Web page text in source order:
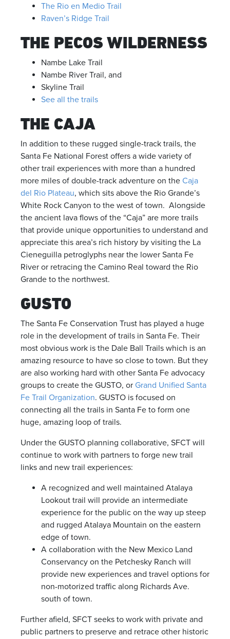
The Rio en Medio Trail
Raven’s Ridge Trail
THE PECOS WILDERNESS
Nambe Lake Trail
Nambe River Trail, and
Skyline Trail
See all the trails
THE CAJA
In addition to these rugged single-track trails, the
Santa Fe National Forest offers a wide variety of
other trail experiences with more than a hundred
more miles of double-track adventure on the Caja
del Rio Plateau, which sits above the Rio Grande’s
White Rock Canyon to the west of town. Alongside
the ancient lava flows of the “Caja” are more trails
that provide unique opportunities to understand and
appreciate this area’s rich history by visiting the La
Cieneguilla petroglyphs near the lower Santa Fe
River or retracing the Camino Real toward the Rio
Grande to the northwest.
GUSTO
The Santa Fe Conservation Trust has played a huge
role in the development of trails in Santa Fe. Their
most obvious work is the Dale Ball Trails which is an
amazing resource to have so close to town. But they
are also working hard with other Santa Fe advocacy
groups to create the GUSTO, or Grand Unified Santa
Fe Trail Organization. GUSTO is focused on
connecting all the trails in Santa Fe to form one
huge, amazing loop of trails.
Under the GUSTO planning collaborative, SFCT will
continue to work with partners to forge new trail
links and new trail experiences:
A recognized and well maintained Atalaya
Lookout trail will provide an intermediate
experience for the public on the way up steep
and rugged Atalaya Mountain on the eastern
edge of town.
A collaboration with the New Mexico Land
Conservancy on the Petchesky Ranch will
provide new experiences and travel options for
non-motorized traffic along Richards Ave.
south of town.
Further afield, SFCT seeks to work with private and
public partners to preserve and retrace other historic